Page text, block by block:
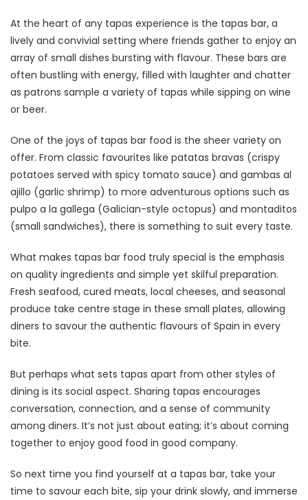
At the heart of any tapas experience is the tapas bar, a
lively and convivial setting where friends gather to enjoy an
array of small dishes bursting with flavour. These bars are
often bustling with energy, filled with laughter and chatter
as patrons sample a variety of tapas while sipping on wine
or beer.
One of the joys of tapas bar food is the sheer variety on
offer. From classic favourites like patatas bravas (crispy
potatoes served with spicy tomato sauce) and gambas al
ajillo (garlic shrimp) to more adventurous options such as
pulpo a la gallega (Galician-style octopus) and montaditos
(small sandwiches), there is something to suit every taste.
What makes tapas bar food truly special is the emphasis
on quality ingredients and simple yet skilful preparation.
Fresh seafood, cured meats, local cheeses, and seasonal
produce take centre stage in these small plates, allowing
diners to savour the authentic flavours of Spain in every
bite.
But perhaps what sets tapas apart from other styles of
dining is its social aspect. Sharing tapas encourages
conversation, connection, and a sense of community
among diners. It’s not just about eating; it’s about coming
together to enjoy good food in good company.
So next time you find yourself at a tapas bar, take your
time to savour each bite, sip your drink slowly, and immerse